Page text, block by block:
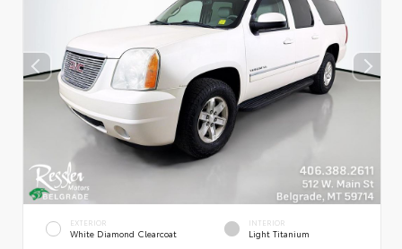
EXTERIOR
White Diamond Clearcoat
INTERIOR
Light Titanium